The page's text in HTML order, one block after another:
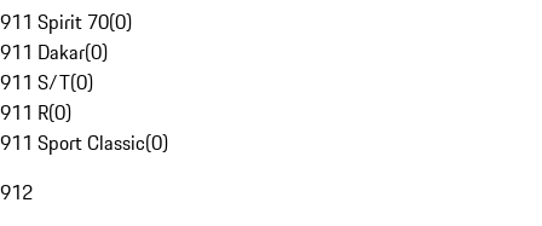
911 Spirit 70(0)
911 Dakar(0)
911 S/T(0)
911 R(0)
911 Sport Classic(0)
912